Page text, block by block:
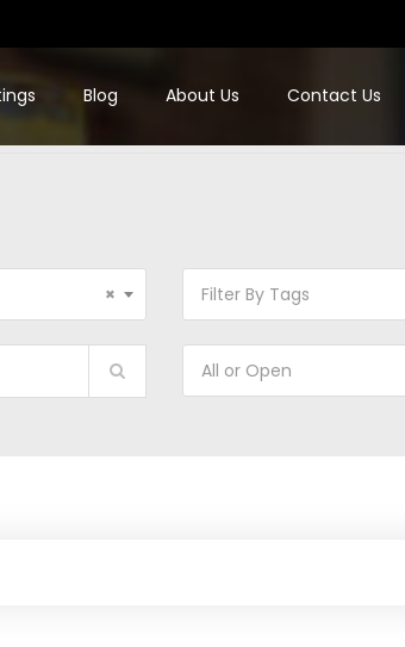
Blog About Us Contact Us
× Filter By Tags
All or Open